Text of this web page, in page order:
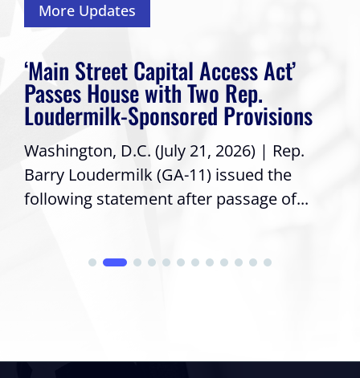
More Updates
‘Main Street Capital Access Act’
Passes House with Two Rep.
Loudermilk-Sponsored Provisions
Washington, D.C. (July 21, 2026) | Rep.
Barry Loudermilk (GA-11) issued the
following statement after passage of...